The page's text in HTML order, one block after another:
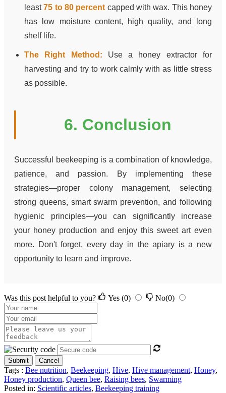
least75 to 80 percent capped with wax. This honey
has low moisture content, high quality, and long
shelf life.
The Right Method: Use a honey extractor for
harvesting and try to work calmly with as little stress
as possible.
6. Conclusion
Successful beekeeping is a combination of knowledge,
patience, and passion. By implementing these
strategies—proper colony management, selecting
strong queens, smart swarm prevention, and following
hygienic principles—you can significantly increase
your honey production and enjoy this sweet art even
more. Don't forget, every day in the apiary is a new
opportunity to learn and improve.
Was this post helpful to you? Yes (0) No(0)
Submit Cancel
Tags : Bee nutrition, Beekeeping, Hive, Hive management, Honey,
Honey production, Queen bee, Raising bees, Swarming
Posted in: Scientific articles, Beekeeping training